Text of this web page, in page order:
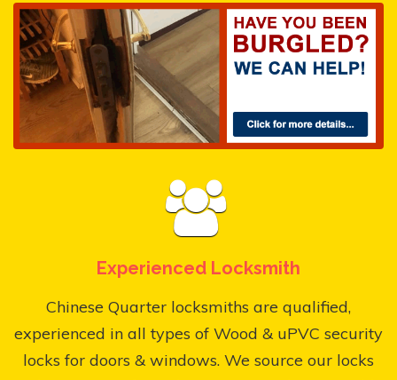
Experienced Locksmith
Chinese Quarter locksmiths are qualified,
experienced in all types of Wood & uPVC security
locks for doors & windows. We source our locks